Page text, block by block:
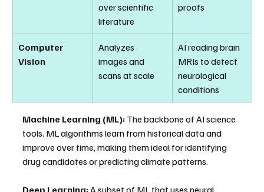
over scientific
literature
proofs
Computer
Vision
Analyzes
images and
scans at scale
AI reading brain
MRIs to detect
neurological
conditions
Machine Learning (ML): The backbone of AI science
tools. ML algorithms learn from historical data and
improve over time, making them ideal for identifying
drug candidates or predicting climate patterns.
Deep Learning: A subset of ML that uses neural